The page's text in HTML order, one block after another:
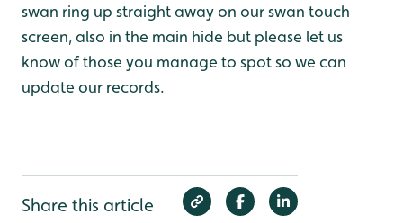
swan ring up straight away on our swan touch
screen, also in the main hide but please let us
know of those you manage to spot so we can
update our records.
Share this article